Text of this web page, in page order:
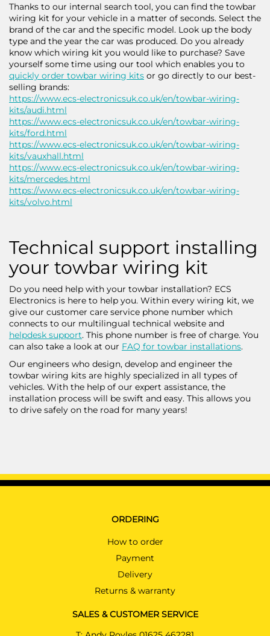
Thanks to our internal search tool, you can find the towbar
wiring kit for your vehicle in a matter of seconds. Select the
brand of the car and the specific model. Look up the body
type and the year the car was produced. Do you already
know which wiring kit you would like to purchase? Save
yourself some time using our tool which enables you to
quickly order towbar wiring kits or go directly to our best-
selling brands:
https://www.ecs-electronicsuk.co.uk/en/towbar-wiring-
kits/audi.html
https://www.ecs-electronicsuk.co.uk/en/towbar-wiring-
kits/ford.html
https://www.ecs-electronicsuk.co.uk/en/towbar-wiring-
kits/vauxhall.html
https://www.ecs-electronicsuk.co.uk/en/towbar-wiring-
kits/mercedes.html
https://www.ecs-electronicsuk.co.uk/en/towbar-wiring-
kits/volvo.html
Technical support installing
your towbar wiring kit
Do you need help with your towbar installation? ECS
Electronics is here to help you. Within every wiring kit, we
give our customer care service phone number which
connects to our multilingual technical website and
helpdesk support. This phone number is free of charge. You
can also take a look at our FAQ for towbar installations.
Our engineers who design, develop and engineer the
towbar wiring kits are highly specialized in all types of
vehicles. With the help of our expert assistance, the
installation process will be swift and easy. This allows you
to drive safely on the road for many years!
ORDERING
How to order
Payment
Delivery
Returns & warranty
SALES & CUSTOMER SERVICE